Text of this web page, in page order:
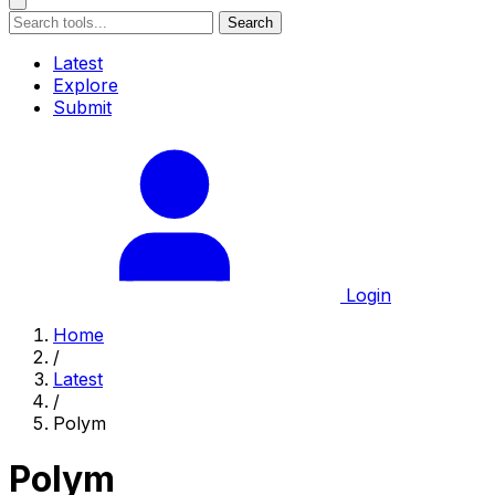
Search
Latest
Explore
Submit
Login
Home
/
Latest
/
Polym
Polym